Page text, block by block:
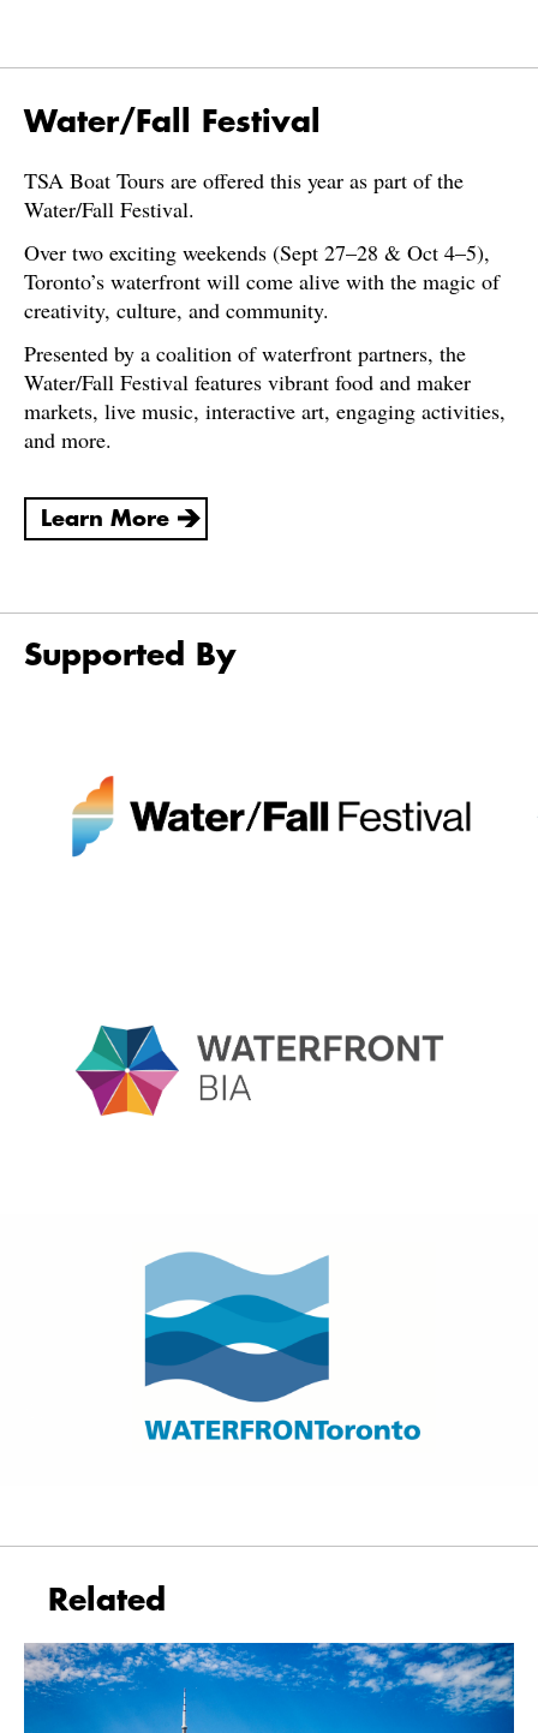
Water/Fall Festival
TSA Boat Tours are offered this year as part of the
Water/Fall Festival.
Over two exciting weekends (Sept 27–28 & Oct 4–5),
Toronto’s waterfront will come alive with the magic of
creativity, culture, and community.
Presented by a coalition of waterfront partners, the
Water/Fall Festival features vibrant food and maker
markets, live music, interactive art, engaging activities,
and more.
Learn More
Supported By
Related